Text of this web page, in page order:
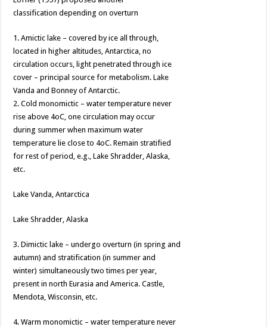
classification depending on overturn
1. Amictic lake – covered by ice all through,
located in higher altitudes, Antarctica, no
circulation occurs, light penetrated through ice
cover – principal source for metabolism. Lake
Vanda and Bonney of Antarctic.
2. Cold monomictic – water temperature never
rise above 4oC, one circulation may occur
during summer when maximum water
temperature lie close to 4oC. Remain stratified
for rest of period, e.g., Lake Shradder, Alaska,
etc.
Lake Vanda, Antarctica
Lake Shradder, Alaska
3. Dimictic lake – undergo overturn (in spring and
autumn) and stratification (in summer and
winter) simultaneously two times per year,
present in north Eurasia and America. Castle,
Mendota, Wisconsin, etc.
4. Warm monomictic – water temperature never